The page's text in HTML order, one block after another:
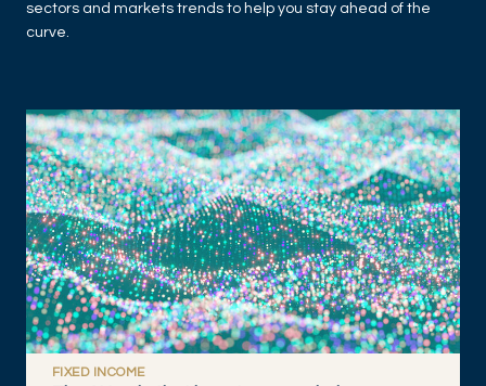
sectors and markets trends to help you stay ahead of the
curve.
FIXED INCOME